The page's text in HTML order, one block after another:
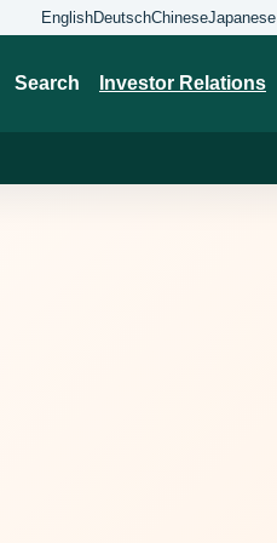
EnglishDeutschChineseJapanese
Search Investor Relations